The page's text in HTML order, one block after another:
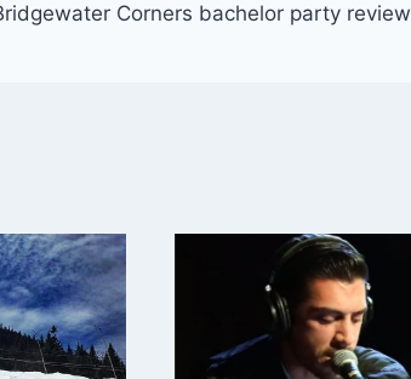
Corners bachelor party review